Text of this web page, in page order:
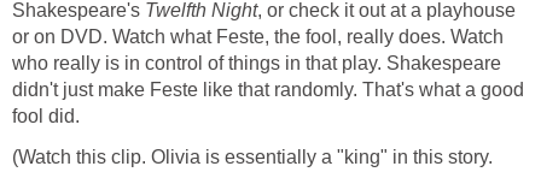
Shakespeare's Twelfth Night, or check it out at a playhouse
or on DVD. Watch what Feste, the fool, really does. Watch
who really is in control of things in that play. Shakespeare
didn't just make Feste like that randomly. That's what a good
fool did.
(Watch this clip. Olivia is essentially a "king" in this story.